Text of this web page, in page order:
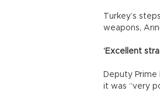
Turkey’s
weapons,
‘Excellent
Deputy
it was “very